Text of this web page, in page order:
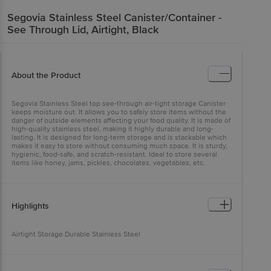
Segovia Stainless Steel Canister/Container -
See Through Lid, Airtight, Black
About the Product
Segovia Stainless Steel top see-through air-tight storage Canister
keeps moisture out. It allows you to safely store items without the
danger of outside elements affecting your food quality. It is made of
high-quality stainless steel, making it highly durable and long-
lasting. It is designed for long-term storage and is stackable which
makes it easy to store without consuming much space. It is sturdy,
hygienic, food-safe, and scratch-resistant. Ideal to store several
items like honey, jams, pickles, chocolates, vegetables, etc.
Highlights
Airtight Storage Durable Stainless Steel